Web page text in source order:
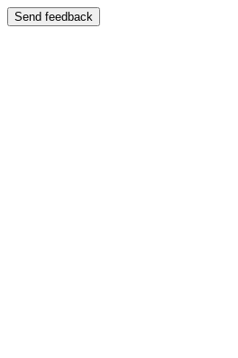
Send feedback